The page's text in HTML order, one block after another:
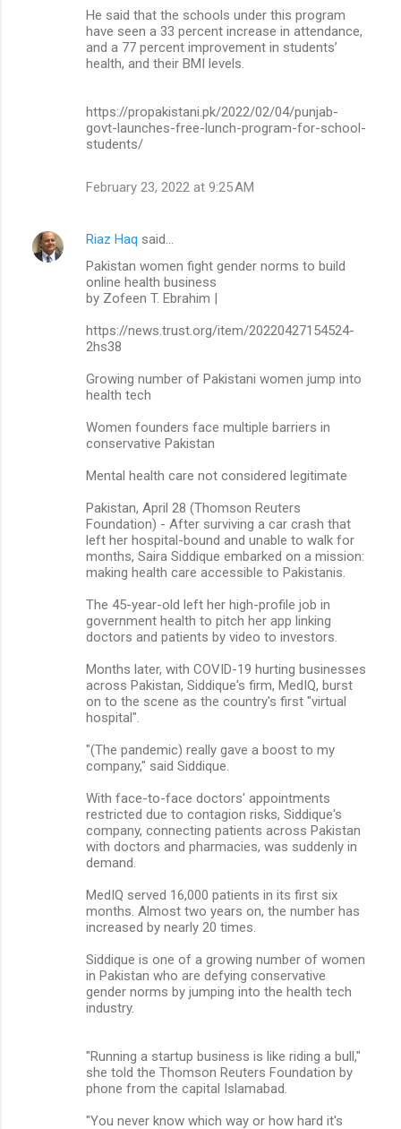
He said that the schools under this program
have seen a 33 percent increase in attendance,
and a 77 percent improvement in students’
health, and their BMI levels.
https://propakistani.pk/2022/02/04/punjab-
govt-launches-free-lunch-program-for-school-
students/
February 23, 2022 at 9:25 AM
Riaz Haq said…
Pakistan women fight gender norms to build
online health business
by Zofeen T. Ebrahim |
https://news.trust.org/item/20220427154524-
2hs38
Growing number of Pakistani women jump into
health tech
Women founders face multiple barriers in
conservative Pakistan
Mental health care not considered legitimate
Pakistan, April 28 (Thomson Reuters
Foundation) - After surviving a car crash that
left her hospital-bound and unable to walk for
months, Saira Siddique embarked on a mission:
making health care accessible to Pakistanis.
The 45-year-old left her high-profile job in
government health to pitch her app linking
doctors and patients by video to investors.
Months later, with COVID-19 hurting businesses
across Pakistan, Siddique's firm, MedIQ, burst
on to the scene as the country's first "virtual
hospital".
"(The pandemic) really gave a boost to my
company," said Siddique.
With face-to-face doctors' appointments
restricted due to contagion risks, Siddique's
company, connecting patients across Pakistan
with doctors and pharmacies, was suddenly in
demand.
MedIQ served 16,000 patients in its first six
months. Almost two years on, the number has
increased by nearly 20 times.
Siddique is one of a growing number of women
in Pakistan who are defying conservative
gender norms by jumping into the health tech
industry.
"Running a startup business is like riding a bull,"
she told the Thomson Reuters Foundation by
phone from the capital Islamabad.
"You never know which way or how hard it's